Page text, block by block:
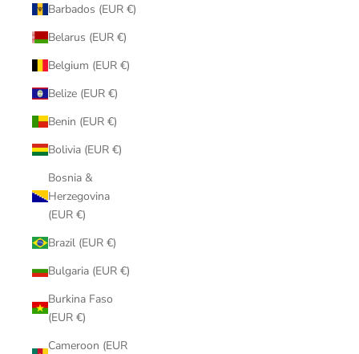
Barbados (EUR €)
Belarus (EUR €)
Belgium (EUR €)
Belize (EUR €)
Benin (EUR €)
Bolivia (EUR €)
Bosnia &
Herzegovina
(EUR €)
Brazil (EUR €)
Bulgaria (EUR €)
Burkina Faso
(EUR €)
Cameroon (EUR